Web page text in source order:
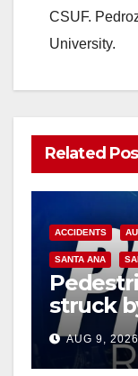
CSUF.
University.
Related
ACCIDENTS
SANTA ANA
struck
Ana
AUG 9, 2026